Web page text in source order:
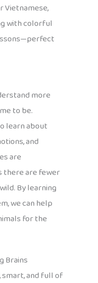
Vietnamese,
with colorful
more
to be.
learn about
and
are
there are fewer
By learning
we can help
for the
Brains
and full of